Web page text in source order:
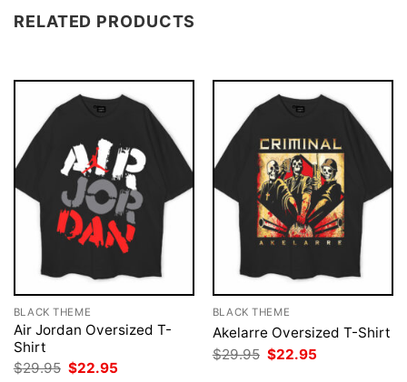
RELATED PRODUCTS
BLACK THEME
Air Jordan Oversized T-
Shirt
$29.95 Original
$22.95
BLACK THEME
Akelarre Oversized T-Shirt
$29.95 Original
price
$22.95